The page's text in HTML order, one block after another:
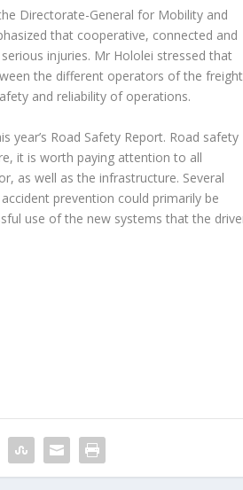
Directorate-General for Mobility and
that cooperative, connected and
injuries. Mr Hololei stressed that
the different operators of the freight
and reliability of operations.
year’s Road Safety Report. Road safety
it is worth paying attention to all
as well as the infrastructure. Several
prevention could primarily be
use of the new systems that the